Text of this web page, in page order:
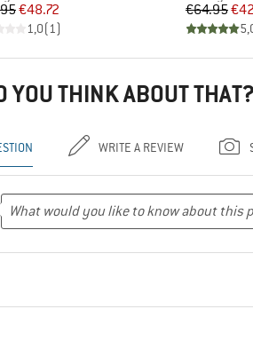
Price
Reduced Price
€48.72
1,0(1)
€64.95
YOU THINK ABOUT THAT?
WRITE A REVIEW